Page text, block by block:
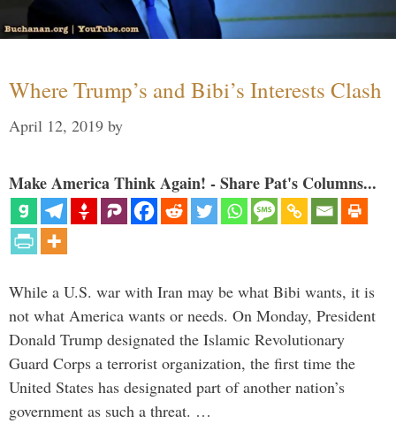
Where Trump’s and Bibi’s Interests Clash
April 12, 2019 by
Make America Think Again! - Share Pat's Columns...
While a U.S. war with Iran may be what Bibi wants, it is
not what America wants or needs. On Monday, President
Donald Trump designated the Islamic Revolutionary
Guard Corps a terrorist organization, the first time the
United States has designated part of another nation’s
government as such a threat. …